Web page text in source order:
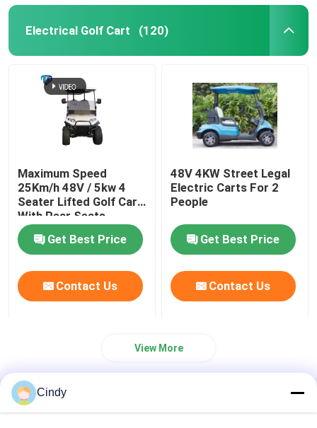
Electrical Golf Cart (120)
Maximum Speed
25Km/h 48V / 5kw 4
Seater Lifted Golf Cart
With Rear Seats
Get Best Price
Contact Us
48V 4KW Street Legal
Electric Carts For 2
People
Get Best Price
Contact Us
View More
Home
Sitemap
Privacy Policy
Cindy